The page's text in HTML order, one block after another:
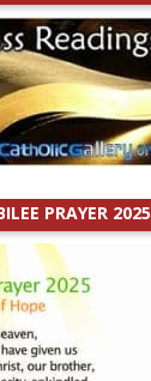
PRAYER 2025